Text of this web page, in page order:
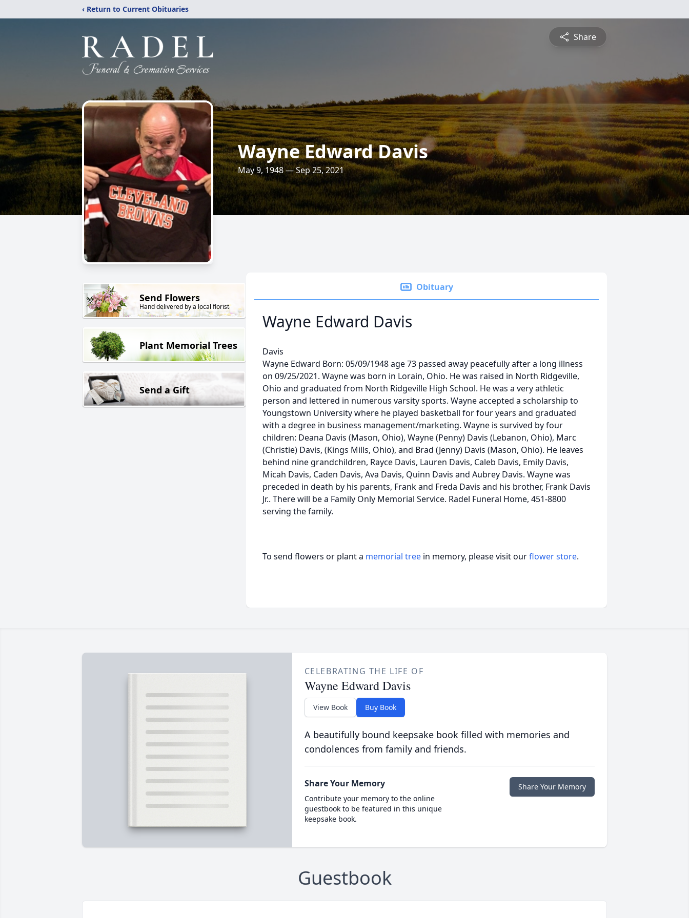
‹ Return to Current Obituaries
Share
Wayne Edward Davis
May 9, 1948 — Sep 25, 2021
Send Flowers
Hand delivered by a local florist
Plant Memorial Trees
Send a Gift
Obituary
Wayne Edward Davis
Davis
Wayne Edward Born: 05/09/1948 age 73 passed away peacefully after a long illness
on 09/25/2021. Wayne was born in Lorain, Ohio. He was raised in North Ridgeville,
Ohio and graduated from North Ridgeville High School. He was a very athletic
person and lettered in numerous varsity sports. Wayne accepted a scholarship to
Youngstown University where he played basketball for four years and graduated
with a degree in business management/marketing. Wayne is survived by four
children: Deana Davis (Mason, Ohio), Wayne (Penny) Davis (Lebanon, Ohio), Marc
(Christie) Davis, (Kings Mills, Ohio), and Brad (Jenny) Davis (Mason, Ohio). He leaves
behind nine grandchildren, Rayce Davis, Lauren Davis, Caleb Davis, Emily Davis,
Micah Davis, Caden Davis, Ava Davis, Quinn Davis and Aubrey Davis. Wayne was
preceded in death by his parents, Frank and Freda Davis and his brother, Frank Davis
Jr.. There will be a Family Only Memorial Service. Radel Funeral Home, 451-8800
serving the family.
To send flowers or plant a memorial tree in memory, please visit ourflower store.
CELEBRATING THE LIFE OF
Wayne Edward Davis
View Book Buy Book
A beautifully bound keepsake book filled with memories and
condolences from family and friends.
Share Your Memory
Contribute your memory to the online
guestbook to be featured in this unique
keepsake book.
Share Your Memory
Guestbook